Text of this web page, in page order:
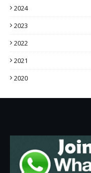
2024
2023
2022
2021
2020